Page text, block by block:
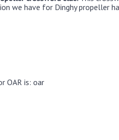
we have for Dinghy propeller
OAR is: oar